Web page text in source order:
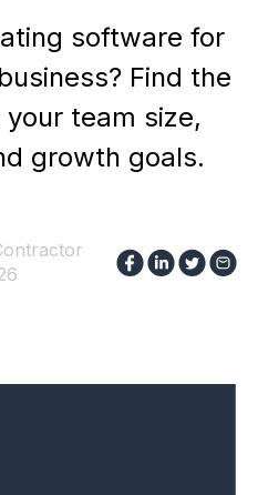
software for
Find the
team size,
growth goals.